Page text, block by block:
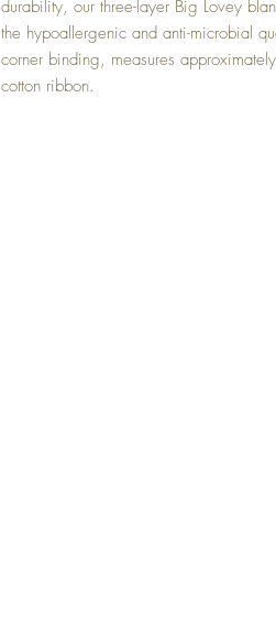
durability, our three-layer Big Lovey
the hypoallergenic and anti-microbial
corner binding, measures
cotton ribbon.